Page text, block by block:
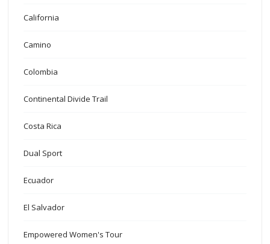
California
Camino
Colombia
Continental Divide Trail
Costa Rica
Dual Sport
Ecuador
El Salvador
Empowered Women's Tour